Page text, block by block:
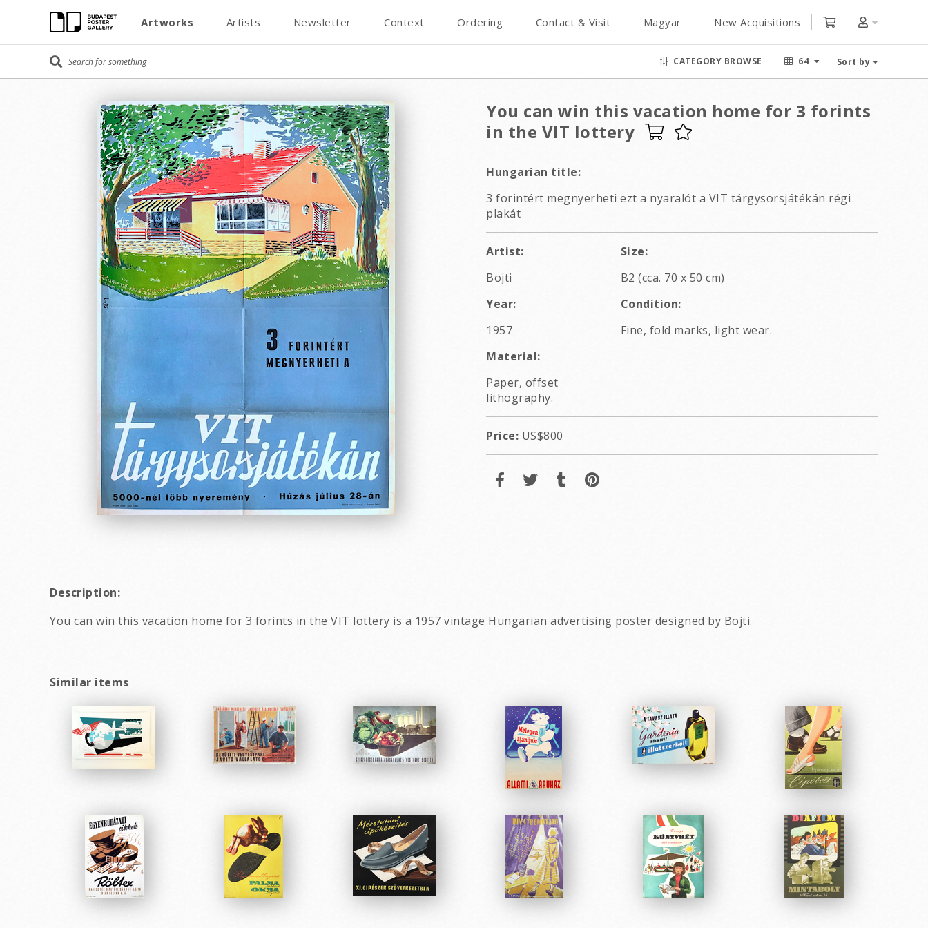
Artworks Artists Newsletter Context Ordering Contact & Visit Magyar New Acquisitions
CATEGORY BROWSE 64 Sort by
You can win this vacation home for 3 forints
in the VIT lottery
Hungarian title:
3 forintért megnyerheti ezt a nyaralót a VIT tárgysorsjátékán régi
plakát
Artist:
Bojti
Size:
B2 (cca. 70 x 50 cm)
Year:
1957
Condition:
Fine, fold marks, light wear.
Material:
Paper, offset
lithography.
Price: US$800
Description:
You can win this vacation home for 3 forints in the VIT lottery is a 1957 vintage Hungarian advertising poster designed by Bojti.
Similar items